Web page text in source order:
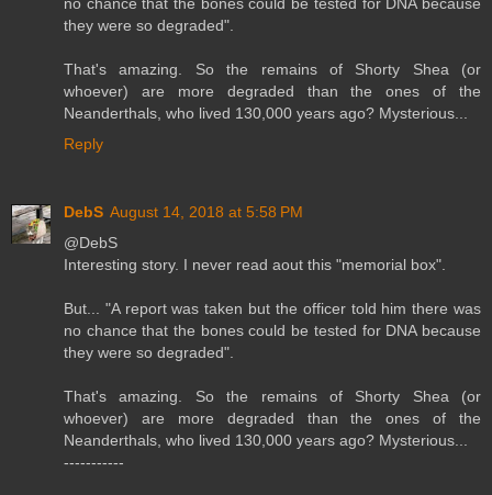
they were so degraded".
That's amazing. So the remains of Shorty Shea (or
whoever) are more degraded than the ones of the
Neanderthals, who lived 130,000 years ago? Mysterious...
Reply
DebS August 14, 2018 at 5:58 PM
@DebS
Interesting story. I never read aout this "memorial box".
But... "A report was taken but the officer told him there was
no chance that the bones could be tested for DNA because
they were so degraded".
That's amazing. So the remains of Shorty Shea (or
whoever) are more degraded than the ones of the
Neanderthals, who lived 130,000 years ago? Mysterious...
-----------